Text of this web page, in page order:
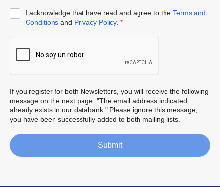
I acknowledge that have read and agree to the Terms and
Conditionsand Privacy Policy. *
If you register for both Newsletters, you will receive the following
message on the next page: "The email address indicated
already exists in our databank." Please ignore this message,
you have been successfully added to both mailing lists.
Submit